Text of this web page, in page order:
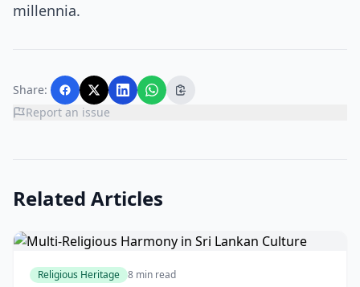
millennia.
Share:
Report an issue
Related Articles
Religious Heritage 8 min read